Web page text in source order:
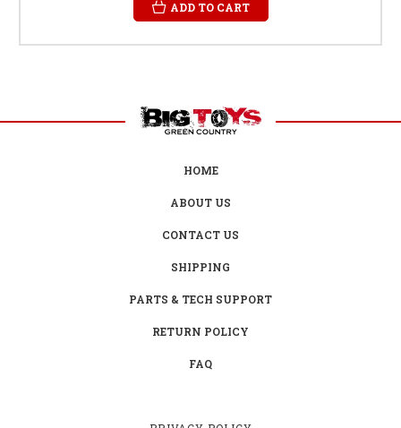
ADD TO CART
HOME
ABOUT US
CONTACT US
SHIPPING
PARTS & TECH SUPPORT
RETURN POLICY
FAQ